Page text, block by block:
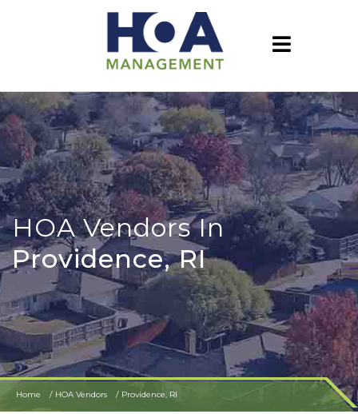
HOA Vendors In
Providence, RI
Home HOA Vendors Providence, RI